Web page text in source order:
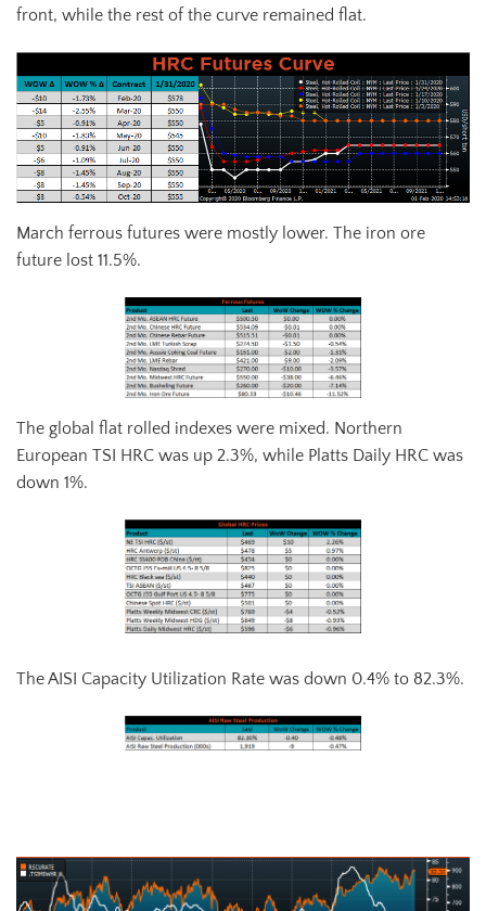
front, while the rest of the curve remained flat.
March ferrous futures were mostly lower. The iron ore
future lost 11.5%.
The global flat rolled indexes were mixed. Northern
European TSI HRC was up 2.3%, while Platts Daily HRC was
down 1%.
The AISI Capacity Utilization Rate was down 0.4% to 82.3%.